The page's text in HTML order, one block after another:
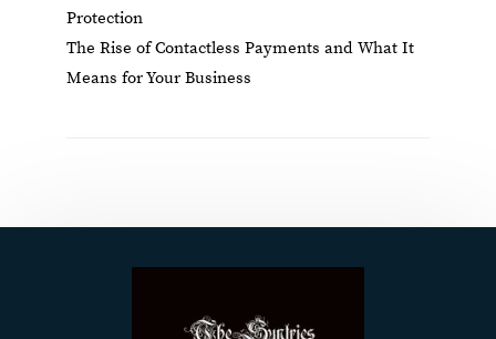
Protection
The Rise of Contactless Payments and What It
Means for Your Business